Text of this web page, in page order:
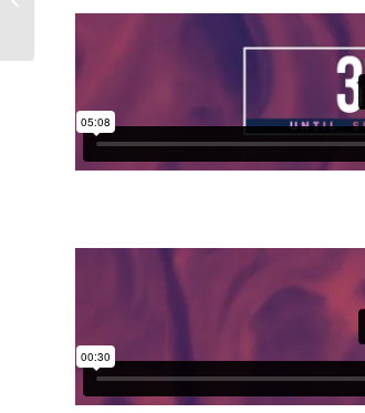
Paint Collection